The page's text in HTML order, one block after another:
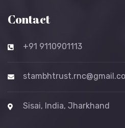
Contact
+91 9110901113
Sisai, India, Jharkhand